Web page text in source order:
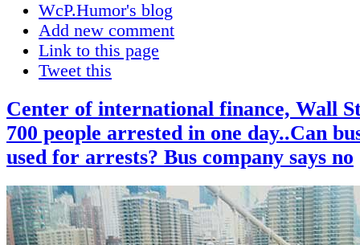
WcP.Humor's blog
Add new comment
Link to this page
Tweet this
Center of international finance, Wall
700 people arrested in one day..Can
used for arrests? Bus company says no